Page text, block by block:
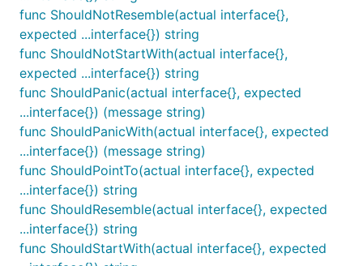
ShouldBeGreaterThan receives exactly two
parameters and ensures that the first is greater than
the second.
func ShouldBeGreaterThanOrEqualTo
ShouldBeGreaterThanOrEqualTo receives exactly
two parameters and ensures that the first is greater
than or equal to the second.
func ShouldBeIn
func ShouldNotResemble(actual interface{},
expected ...interface{}) string
func ShouldNotStartWith(actual interface{},
expected ...interface{}) string
func ShouldPanic(actual interface{}, expected
...interface{}) (message string)
func ShouldPanicWith(actual interface{}, expected
...interface{}) (message string)
func ShouldPointTo(actual interface{}, expected
...interface{}) string
func ShouldResemble(actual interface{}, expected
...interface{}) string
func ShouldStartWith(actual interface{}, expected